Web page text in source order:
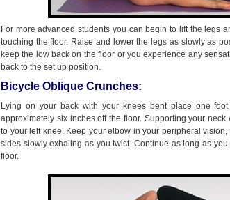
For more advanced students you can begin to lift the legs
touching the floor. Raise and lower the legs as slowly as
keep the low back on the floor or you experience any
back to the set up position.
Bicycle Oblique Crunches:
Lying on your back with your knees bent place one
approximately six inches off the floor. Supporting your
to your left knee. Keep your elbow in your peripheral
sides slowly exhaling as you twist. Continue as long as
floor.